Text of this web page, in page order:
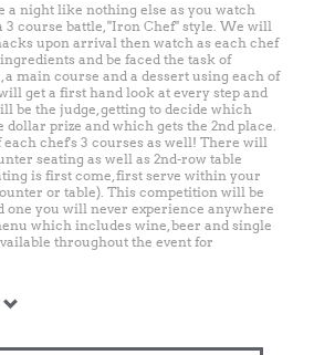
a night like nothing else as you watch
3 course battle, "Iron Chef" style. We will
upon arrival then watch as each chef
and be faced the task of
a main course and a dessert using each of
get a first hand look at every step and
be the judge, getting to decide which
dollar prize and which gets the 2nd place.
each chef's 3 courses as well! There will
seating as well as 2nd-row table
is first come, first serve within your
or table). This competition will be
one you will never experience anywhere
which includes wine, beer and single
throughout the event for